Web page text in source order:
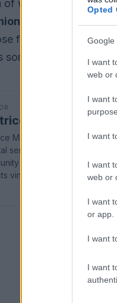
Opted
Google
I want
web or
I want
I want
I want
web or
I want
or app.
I want
I want
whimsy to the
& Monsters
from, this week
something for every
Mitchell
Mitchell, Manchester-
series after a controversial
testimony. Holds a firm
vintage city planning maps